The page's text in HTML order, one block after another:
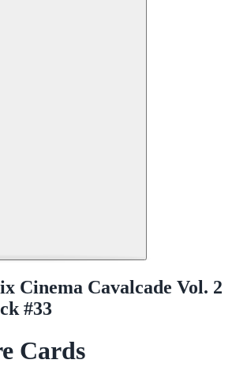
Cinema Cavalcade Vol. 2
#33
Cards